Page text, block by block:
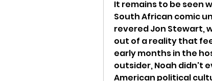
It remains to be seen
South African comic
revered Jon Stewart,
out of a reality that
early months in the
outsider, Noah didn't
American political